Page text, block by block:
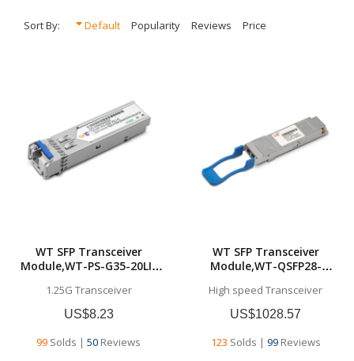
Sort By: Default Popularity Reviews Price
WT SFP Transceiver
Module,WT-PS-G35-20LI-
Transceivers,Tx1310nm &
Rx1550nm, SMF
,20km,Industrial grade
1.25G Transceiver
US$8.23
99 Solds | 50 Reviews
WT SFP Transceiver
Module,WT-QSFP28-
Transceiver for SMF, 10 km
High speed Transceiver
US$1028.57
123 Solds | 99Reviews